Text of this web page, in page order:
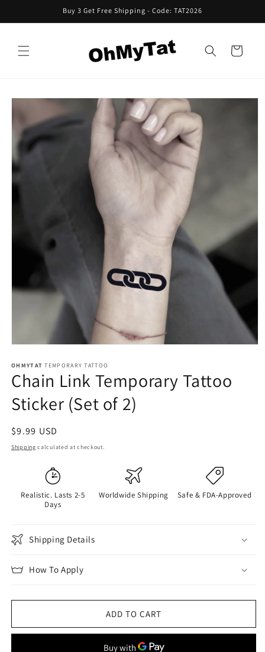
Buy 3 Get Free Shipping - Code: TAT2026
Cart
Skip to
information
OHMYTAT TEMPORARY TATTOO
Chain Link Temporary Tattoo
Sticker (Set of 2)
Regular
price
$9.99 USD
Shipping calculated at checkout.
Realistic. Lasts 2-5
Days
Worldwide Shipping Safe & FDA-Approved
Shipping Details
How To Apply
ADD TO CART